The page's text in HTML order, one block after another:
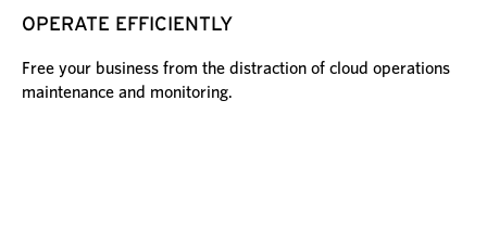
OPERATE EFFICIENTLY
Free your business from the distraction of cloud operations
maintenance and monitoring.